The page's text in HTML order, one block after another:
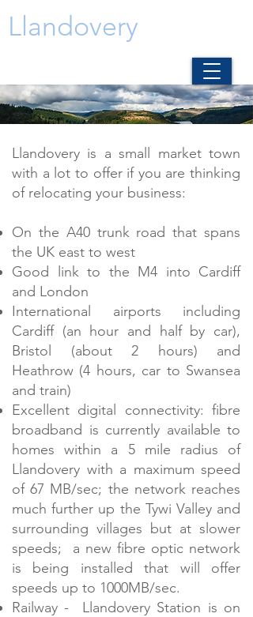
Llandovery
Llandovery is a small market town
with a lot to offer if you are thinking
of relocating your business:
On the A40 trunk road that spans
the UK east to west
Good link to the M4 into Cardiff
and London
International airports including
Cardiff (an hour and half by car),
Bristol (about 2 hours) and
Heathrow (4 hours, car to Swansea
and train)
Excellent digital connectivity: fibre
broadband is currently available to
homes within a 5 mile radius of
Llandovery with a maximum speed
of 67 MB/sec; the network reaches
much further up the Tywi Valley and
surrounding villages but at slower
speeds; a new fibre optic network
is being installed that will offer
speeds up to 1000MB/sec.
Railway - Llandovery Station is on